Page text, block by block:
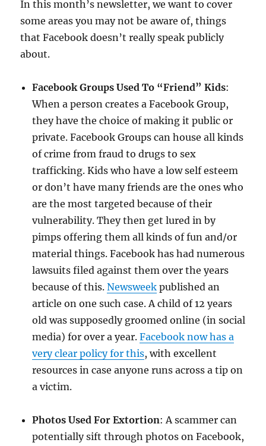
In this month’s newsletter, we want to cover
some areas you may not be aware of, things
that Facebook doesn’t really speak publicly
about.
Facebook Groups Used To “Friend” Kids:
When a person creates a Facebook Group,
they have the choice of making it public or
private. Facebook Groups can house all kinds
of crime from fraud to drugs to sex
trafficking. Kids who have a low self esteem
or don’t have many friends are the ones who
are the most targeted because of their
vulnerability. They then get lured in by
pimps offering them all kinds of fun and/or
material things. Facebook has had numerous
lawsuits filed against them over the years
because of this.Newsweek published an
article on one such case. A child of 12 years
old was supposedly groomed online (in social
media) for over a year.Facebook now has a
very clear policy for this, with excellent
resources in case anyone runs across a tip on
a victim.
Photos Used For Extortion: A scammer can
potentially sift through photos on Facebook,